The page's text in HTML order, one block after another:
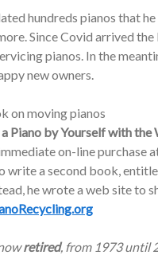
hundreds pianos that
Since Covid arrived
pianos. In the
new owners.
on moving pianos
Piano by Yourself with the
on-line purchase
write a second book,
he wrote a web site to
retired, from 1973 until